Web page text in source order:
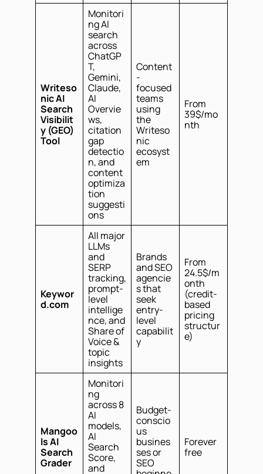
Writeso
nic AI
Search
Visibilit
y (GEO)
Tool
Monitori
ng AI
search
across
ChatGP
T,
Gemini,
Claude,
AI
Overvie
ws,
citation
gap
detectio
n, and
content
optimiza
tion
suggesti
ons
Content
-
focused
teams
using
the
Writeso
nic
ecosyst
em
From
39$/mo
nth
Keywor
d.com
All major
LLMs
and
SERP
tracking,
prompt-
level
intellige
nce, and
Share of
Voice &
topic
insights
Brands
and SEO
agencie
s that
seek
entry-
level
capabilit
y
From
24.5$/m
onth
(credit-
based
pricing
structur
e)
Mangoo
ls AI
Search
Grader
Monitori
ng
across 8
AI
models,
AI
Search
Score,
and
Budget-
conscio
us
busines
ses or
SEO
Forever
free